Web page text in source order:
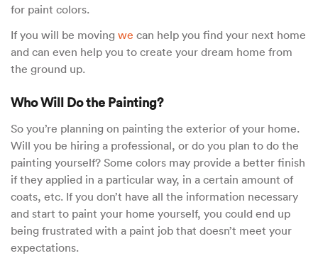
for paint colors.
If you will be moving we can help you find your next home
and can even help you to create your dream home from
the ground up.
Who Will Do the Painting?
So you’re planning on painting the exterior of your home.
Will you be hiring a professional, or do you plan to do the
painting yourself? Some colors may provide a better finish
if they applied in a particular way, in a certain amount of
coats, etc. If you don’t have all the information necessary
and start to paint your home yourself, you could end up
being frustrated with a paint job that doesn’t meet your
expectations.